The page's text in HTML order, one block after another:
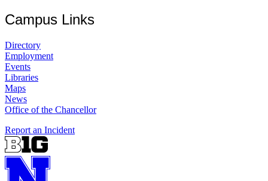
Campus Links
Directory
Employment
Events
Libraries
Maps
News
Office of the Chancellor
Report an Incident